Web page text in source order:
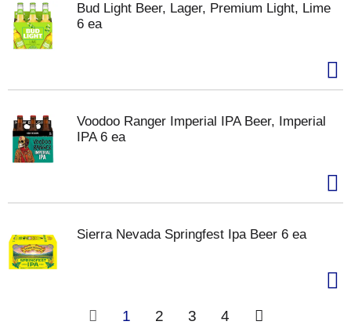
Bud Light Beer, Lager, Premium Light, Lime
6 ea
Voodoo Ranger Imperial IPA Beer, Imperial
IPA 6 ea
Sierra Nevada Springfest Ipa Beer 6 ea
1 2 3 4